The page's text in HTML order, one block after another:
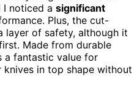
I noticed a significant
Plus, the cut-
layer of safety, although it
Made from durable
a fantastic value for
in top shape without